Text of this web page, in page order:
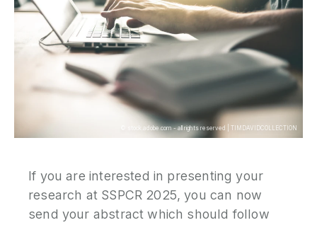
stock.adobe.com - all rights reserved TIMDAVIDCOLLECTION
If you are interested in presenting your
research at SSPCR 2025, you can now
send your abstract which should follow